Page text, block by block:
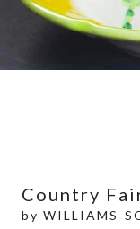
Country
by WILLIAMS-